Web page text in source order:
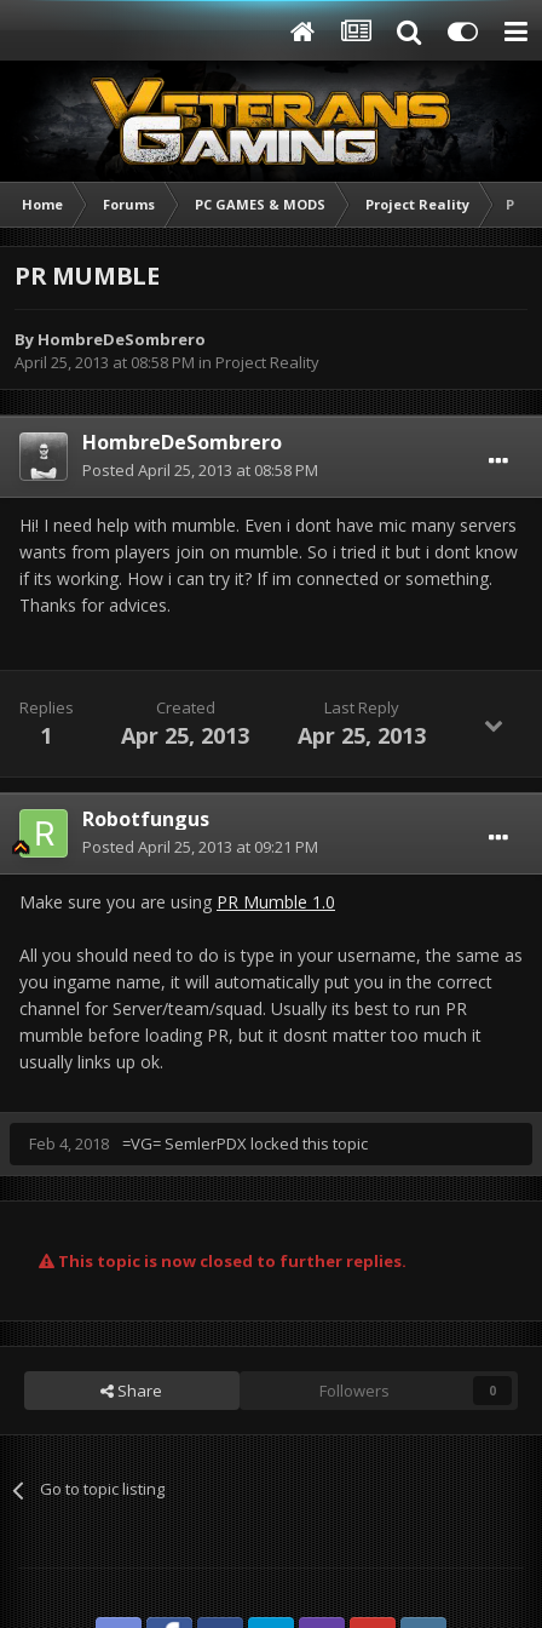
Home Forums PC GAMES & MODS Project Reality PR
PR MUMBLE
By HombreDeSombrero
April 25, 2013 at 08:58 PM in Project Reality
HombreDeSombrero
Posted April 25, 2013 at 08:58 PM
Hi! I need help with mumble. Even i dont have mic many servers
wants from players join on mumble. So i tried it but i dont know
if its working. How i can try it? If im connected or something.
Thanks for advices.
Replies
1
Created
Apr 25, 2013
Last Reply
Apr 25, 2013
Robotfungus
Posted April 25, 2013 at 09:21 PM
Make sure you are using PR Mumble 1.0
All you should need to do is type in your username, the same as
you ingame name, it will automatically put you in the correct
channel for Server/team/squad. Usually its best to run PR
mumble before loading PR, but it dosnt matter too much it
usually links up ok.
Feb 4, 2018 =VG= SemlerPDXlocked this topic
This topic is now closed to further replies.
Share Followers 0
Go to topic listing